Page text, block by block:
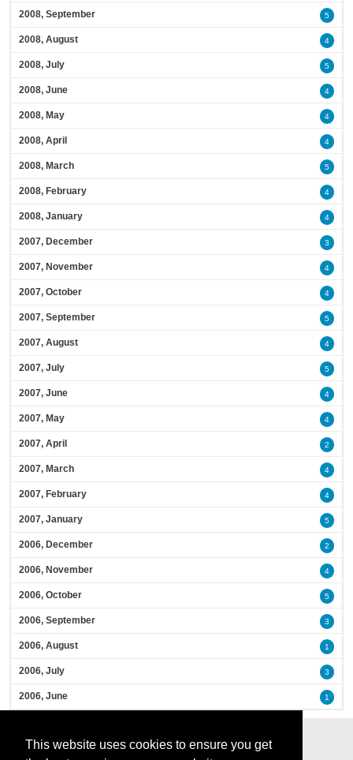
This website uses cookies to ensure you get
2008, September 5
2008, August 4
2008, July 5
2008, June 4
2008, May 4
2008, April 4
2008, March 5
2008, February 4
2008, January 4
2007, December 3
2007, November 4
2007, October 4
2007, September 5
2007, August 4
2007, July 5
2007, June 4
2007, May 4
2007, April 2
2007, March 4
2007, February 4
2007, January 5
2006, December 2
2006, November 4
2006, October 5
2006, September 3
2006, August 1
2006, July 3
2006, June 1